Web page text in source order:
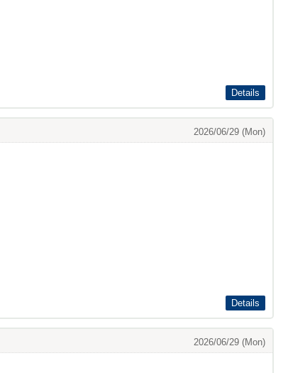
Details
2026/06/29 (Mon)
Details
2026/06/29 (Mon)